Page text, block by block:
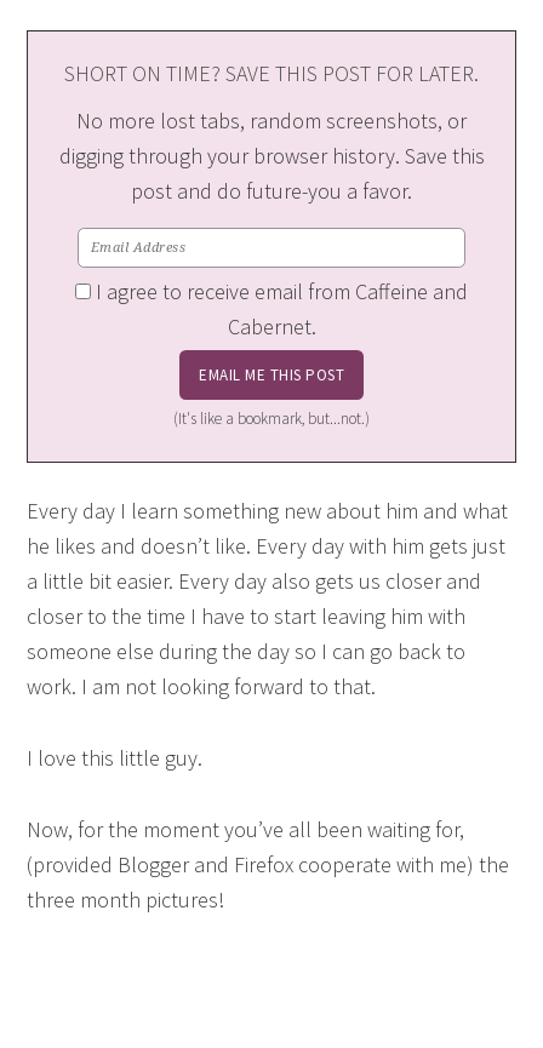
SHORT ON TIME? SAVE THIS POST FOR LATER.
No more lost tabs, random screenshots, or
digging through your browser history. Save this
post and do future-you a favor.
I agree to receive email from Caffeine and
Cabernet.
(It's like a bookmark, but...not.)
Every day I learn something new about him and what
he likes and doesn’t like. Every day with him gets just
a little bit easier. Every day also gets us closer and
closer to the time I have to start leaving him with
someone else during the day so I can go back to
work. I am not looking forward to that.
I love this little guy.
Now, for the moment you’ve all been waiting for,
(provided Blogger and Firefox cooperate with me) the
three month pictures!